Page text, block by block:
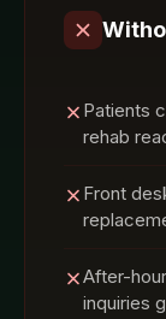
Patients
rehab
Front
After-
inquiries